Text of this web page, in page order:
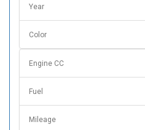
Year
Color
Engine CC
Fuel
Mileage